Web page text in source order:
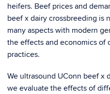
heifers. Beef prices and
beef x dairy crossbreeding is
many aspects with modern
the effects and economics of
practices.
We ultrasound UConn beef x
we evaluate the effects of